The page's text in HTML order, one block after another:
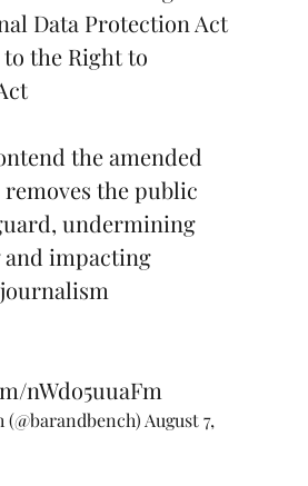
Data Protection Act
the Right to
the amended
removes the public
undermining
impacting
nWdo5uuaFm
August 7,